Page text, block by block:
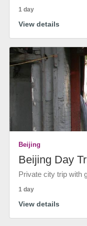
1 day
View details
Beijing
Beijing Day
Private city trip with
1 day
View details